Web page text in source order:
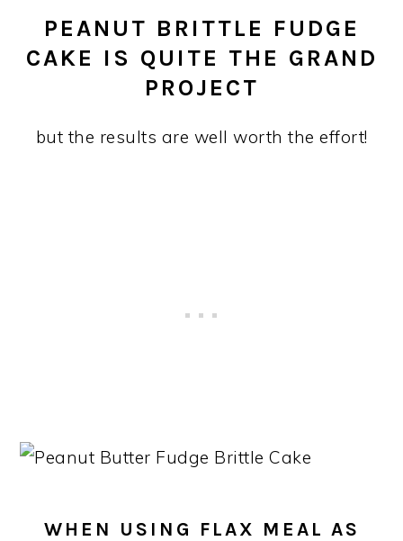
PEANUT BRITTLE FUDGE
CAKE IS QUITE THE GRAND
PROJECT
but the results are well worth the effort!
WHEN USING FLAX MEAL AS